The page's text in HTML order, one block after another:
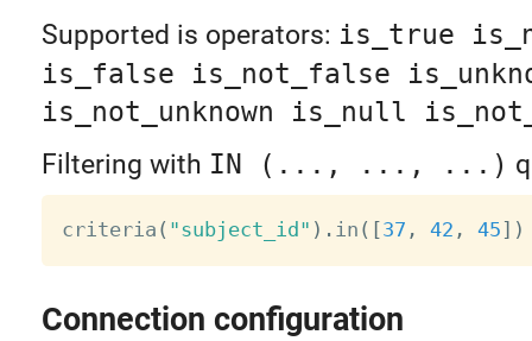
Supported is operators: is_true
is_false is_not_false
is_not_unknown is_null
Filtering with IN (..., ..., ...)
criteria ( "subject_id" ) . in ( [37 , 42 , 45 ] )
Connection configuration